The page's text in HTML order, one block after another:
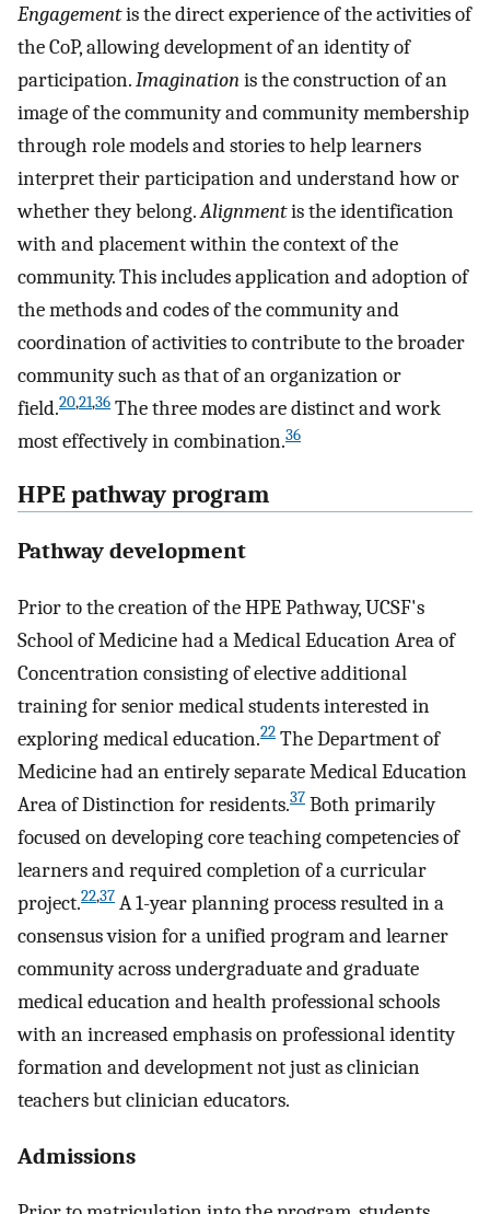
Engagementis the direct experience of the activities of
the CoP, allowing development of an identity of
participation.Imaginationis the construction of an
image of the community and community membership
through role models and stories to help learners
interpret their participation and understand how or
whether they belong.Alignmentis the identification
with and placement within the context of the
community. This includes application and adoption of
the methods and codes of the community and
coordination of activities to contribute to the broader
community such as that of an organization or
field.20,21,36 The three modes are distinct and work
most effectively in combination.36
HPE pathway program
Pathway development
Prior to the creation of the HPE Pathway, UCSF's
School of Medicine had a Medical Education Area of
Concentration consisting of elective additional
training for senior medical students interested in
exploring medical education.22 The Department of
Medicine had an entirely separate Medical Education
Area of Distinction for residents.37 Both primarily
focused on developing core teaching competencies of
learners and required completion of a curricular
project.22,37 A 1-year planning process resulted in a
consensus vision for a unified program and learner
community across undergraduate and graduate
medical education and health professional schools
with an increased emphasis on professional identity
formation and development not just as clinician
teachers but clinician educators.
Admissions